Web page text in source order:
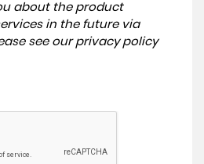
about the product
in the future via
see our privacy policy